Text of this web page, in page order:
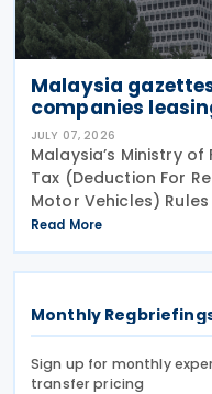
Malaysia
companies
JULY 07, 2026
Malaysia’s Ministry
Tax (Deduction For
Motor Vehicles)
rules provide specific
companies that
Read More
Monthly
Sign up for monthly
transfer pricing